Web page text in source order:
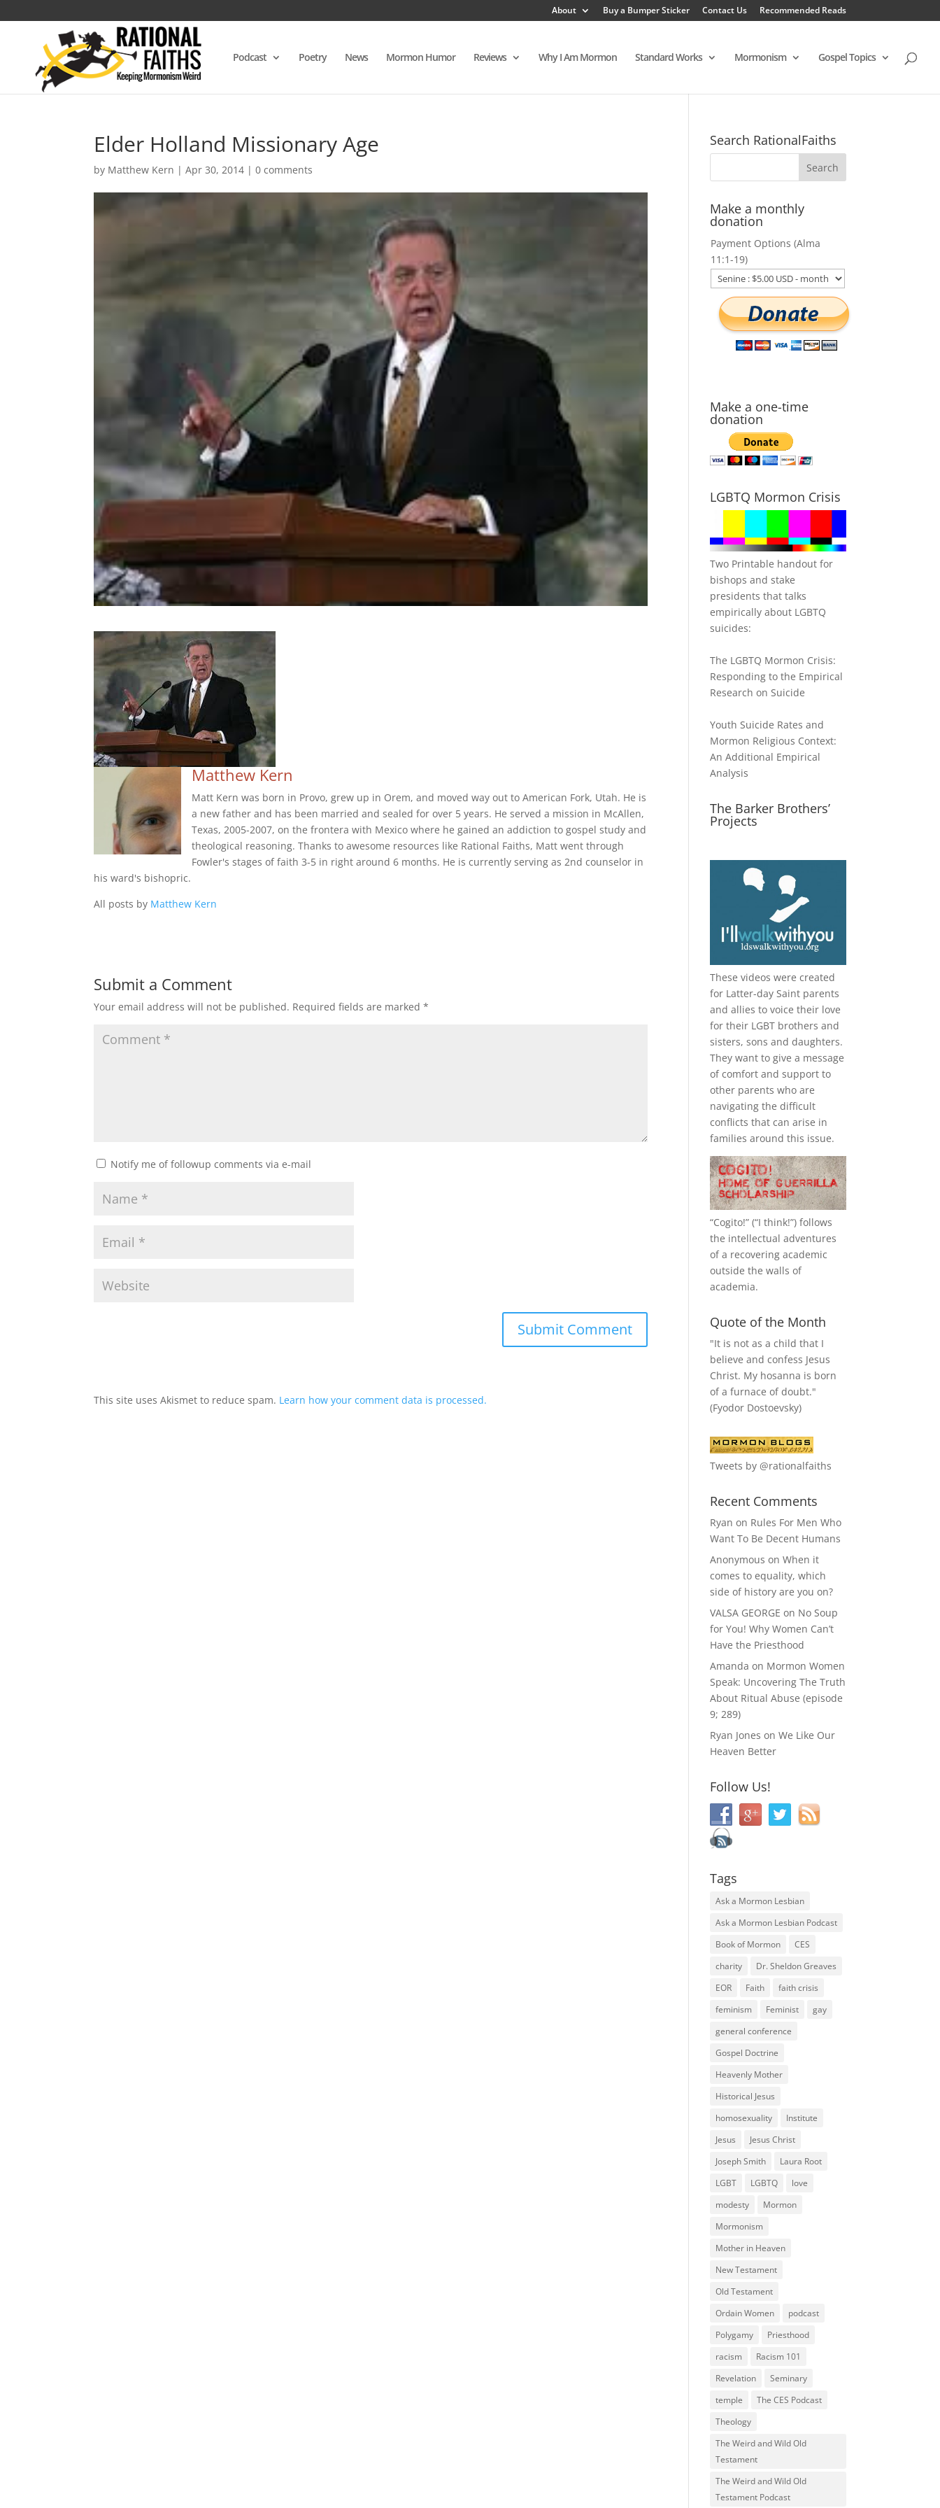
About Buy a Bumper Sticker Contact Us Recommended Reads
Podcast Poetry News Mormon Humor Reviews Why I Am Mormon Standard Works Mormonism Gospel Topics
Elder Holland Missionary Age
by Matthew Kern |Apr 30, 2014 |0 comments
Matthew Kern
Matt Kern was born in Provo, grew up in Orem, and moved way out to American Fork, Utah. He is
a new father and has been married and sealed for over 5 years. He served a mission in McAllen,
Texas, 2005-2007, on the frontera with Mexico where he gained an addiction to gospel study and
theological reasoning. Thanks to awesome resources like Rational Faiths, Matt went through
Fowler's stages of faith 3-5 in right around 6 months. He is currently serving as 2nd counselor in
his ward's bishopric.
All posts by Matthew Kern
Submit a Comment
Your email address will not be published. Required fields are marked*
Notify me of followup comments via e-mail
This site uses Akismet to reduce spam. Learn how your comment data is processed.
Search RationalFaiths
Make a monthly
donation
Payment Options (Alma
11:1-19)
Make a one-time
donation
LGBTQ Mormon Crisis
Two Printable handout for
bishops and stake
presidents that talks
empirically about LGBTQ
suicides:
The LGBTQ Mormon Crisis:
Responding to the Empirical
Research on Suicide
Youth Suicide Rates and
Mormon Religious Context:
An Additional Empirical
Analysis
The Barker Brothers’
Projects
These videos were created
for Latter-day Saint parents
and allies to voice their love
for their LGBT brothers and
sisters, sons and daughters.
They want to give a message
of comfort and support to
other parents who are
navigating the difficult
conflicts that can arise in
families around this issue.
“Cogito!” (“I think!”) follows
the intellectual adventures
of a recovering academic
outside the walls of
academia.
Quote of the Month
"It is not as a child that I
believe and confess Jesus
Christ. My hosanna is born
of a furnace of doubt."
(Fyodor Dostoevsky)
Tweets by @rationalfaiths
Recent Comments
Ryan on Rules For Men Who
Want To Be Decent Humans
Anonymous onWhen it
comes to equality, which
side of history are you on?
VALSA GEORGE on No Soup
for You! Why Women Can’t
Have the Priesthood
Amanda on Mormon Women
Speak: Uncovering The Truth
About Ritual Abuse (episode
9; 289)
Ryan Jones onWe Like Our
Heaven Better
Follow Us!
Tags
Ask a Mormon Lesbian
Ask a Mormon Lesbian Podcast
Book of Mormon
CES
charity
Dr. Sheldon Greaves
EOR
Faith
faith crisis
feminism
Feminist
gay
general conference
Gospel Doctrine
Heavenly Mother
Historical Jesus
homosexuality
Institute
Jesus
Jesus Christ
Joseph Smith
Laura Root
LGBT
LGBTQ
love
modesty
Mormon
Mormonism
Mother in Heaven
New Testament
Old Testament
Ordain Women
podcast
Polygamy
Priesthood
racism
Racism 101
Revelation
Seminary
temple
The CES Podcast
Theology
The Weird and Wild Old
Testament
The Weird and Wild Old
Testament Podcast